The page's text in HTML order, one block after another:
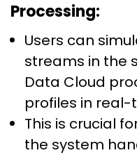
Processing:
Users can
streams in the
Data Cloud
profiles in real-
This is crucial
the system